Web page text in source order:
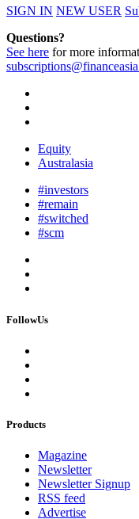
SIGN IN NEW USER
Questions?
See here for more
Equity
Australasia
#investors
#remain
#switched
#scm
FollowUs
Products
Magazine
Newsletter
Newsletter Signup
RSS feed
Advertise